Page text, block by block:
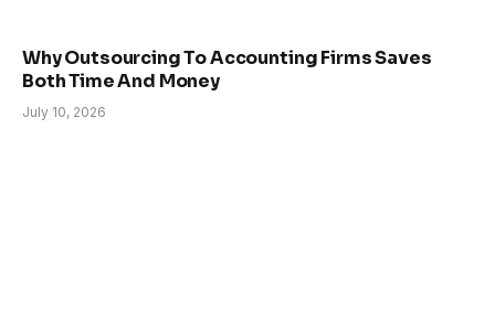
Why Outsourcing To Accounting Firms Saves
Both Time And Money
July 10, 2026